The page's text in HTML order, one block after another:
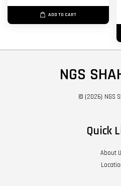
ADD TO CART
NGS
© {2026} NGS
Quick
About